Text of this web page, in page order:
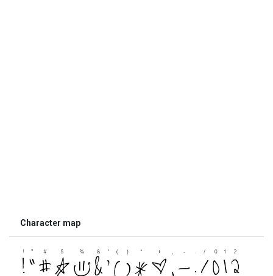
Character map